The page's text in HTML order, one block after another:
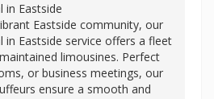
in Eastside
Eastside community, our
in Eastside service offers a fleet
limousines. Perfect
or business meetings, our
ensure a smooth and